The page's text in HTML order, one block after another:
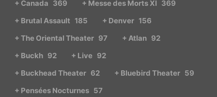
+ Canada 369 + Messe des Morts XI 369
+ Brutal Assault 185 + Denver 156
+ The Oriental Theater 97 + Atlan 92
+ Buckh 92 + Live 92
+ Buckhead Theater 62 + Bluebird Theater 59
+ Pensées Nocturnes 57